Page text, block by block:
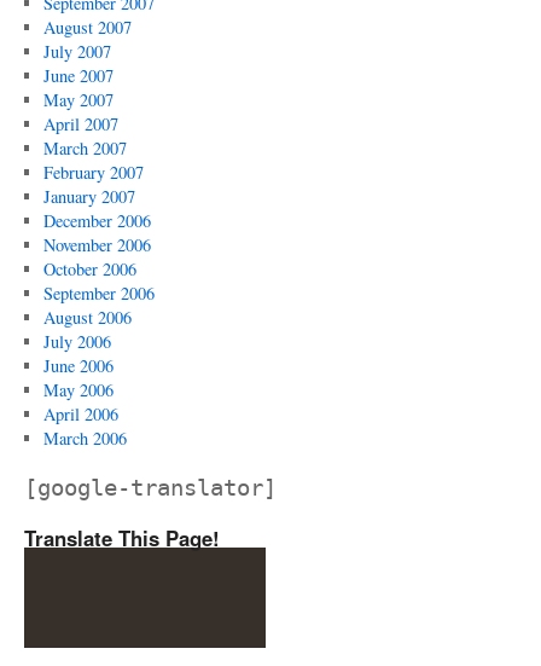
August 2007
July 2007
June 2007
May 2007
April 2007
March 2007
February 2007
January 2007
December 2006
November 2006
October 2006
September 2006
August 2006
July 2006
June 2006
May 2006
April 2006
March 2006
[google-translator]
Translate This Page!